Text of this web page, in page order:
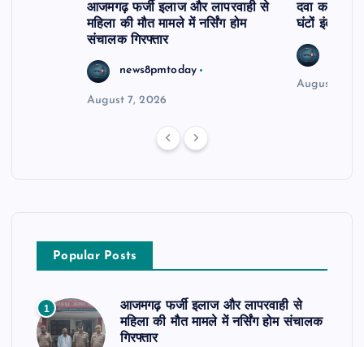
आजमगढ़ फर्जी इलाज और लापरवाही से
महिला की मौत मामले में नर्सिंग होम
संचालक गिरफ्तार
news8pmtoday
August 7, 2026
दवा कक्ष में
घंटों इंतजार
August 6,
Popular Posts
1
आजमगढ़ फर्जी इलाज और लापरवाही से
महिला की मौत मामले में नर्सिंग होम संचालक
गिरफ्तार